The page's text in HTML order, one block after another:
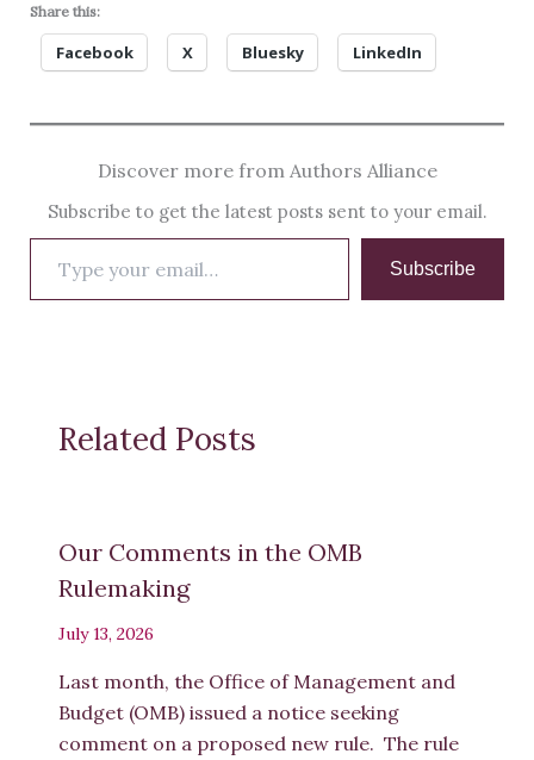
Share this:
Facebook X Bluesky LinkedIn
Discover more from Authors Alliance
Subscribe to get the latest posts sent to your email.
your
email…
Subscribe
Related Posts
Our Comments in the OMB
Rulemaking
July 13, 2026
Last month, the Office of Management and
Budget (OMB) issued a notice seeking
comment on a proposed new rule. The rule